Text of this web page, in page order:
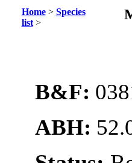
Home> Species
list>
B&F:
ABH: